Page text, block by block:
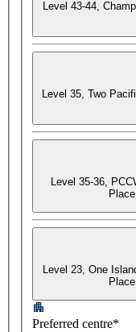
Level 43-44,
Level 35, Two
Level 35-36,
Level 23, One
Preferred centre*